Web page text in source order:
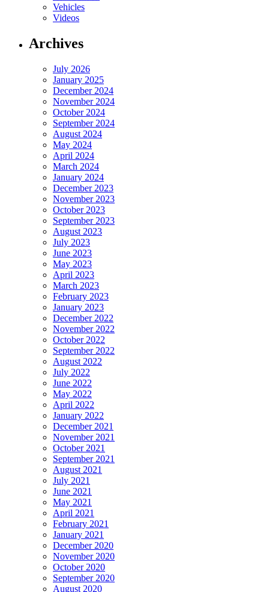
Vehicles
Videos
Archives
July 2026
January 2025
December 2024
November 2024
October 2024
September 2024
August 2024
May 2024
April 2024
March 2024
January 2024
December 2023
November 2023
October 2023
September 2023
August 2023
July 2023
June 2023
May 2023
April 2023
March 2023
February 2023
January 2023
December 2022
November 2022
October 2022
September 2022
August 2022
July 2022
June 2022
May 2022
April 2022
January 2022
December 2021
November 2021
October 2021
September 2021
August 2021
July 2021
June 2021
May 2021
April 2021
February 2021
January 2021
December 2020
November 2020
October 2020
September 2020
August 2020